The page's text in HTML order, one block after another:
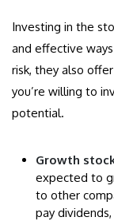
Investing in the
and effective
risk, they also
you’re willing to
potential.
Growth
expected to
to other
pay